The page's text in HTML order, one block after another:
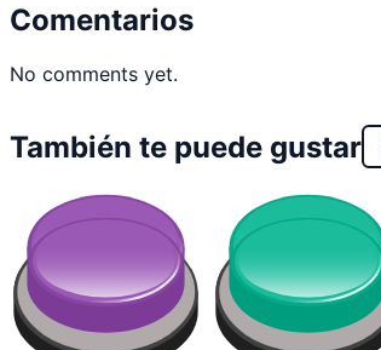
Comentarios
No comments yet.
También te puede gustar